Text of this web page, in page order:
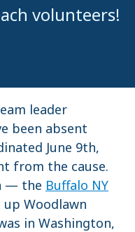
volunteers!
leader
been absent
June 9th,
from the cause.
— the Buffalo NY
Woodlawn
in Washington,